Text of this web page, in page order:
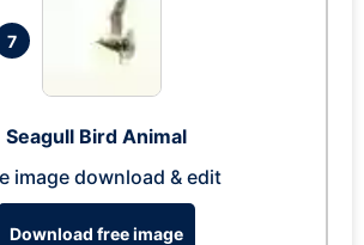
7
Seagull Bird Animal
image download & edit
Download free image